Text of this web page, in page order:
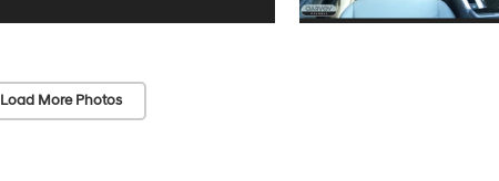
Load More Photos